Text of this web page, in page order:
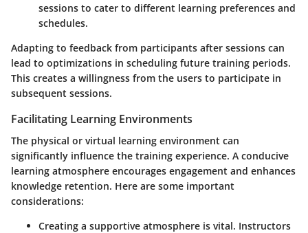
sessions to cater to different learning preferences and
schedules.
Adapting to feedback from participants after sessions can
lead to optimizations in scheduling future training periods.
This creates a willingness from the users to participate in
subsequent sessions.
Facilitating Learning Environments
The physical or virtual learning environment can
significantly influence the training experience. A conducive
learning atmosphere encourages engagement and enhances
knowledge retention. Here are some important
considerations:
Creating a supportive atmosphere is vital. Instructors